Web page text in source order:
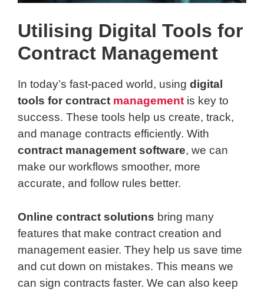
Utilising Digital Tools for
Contract Management
In today’s fast-paced world, using digital
tools for contract management is key to
success. These tools help us create, track,
and manage contracts efficiently. With
contract management software, we can
make our workflows smoother, more
accurate, and follow rules better.
Online contract solutions bring many
features that make contract creation and
management easier. They help us save time
and cut down on mistakes. This means we
can sign contracts faster. We can also keep